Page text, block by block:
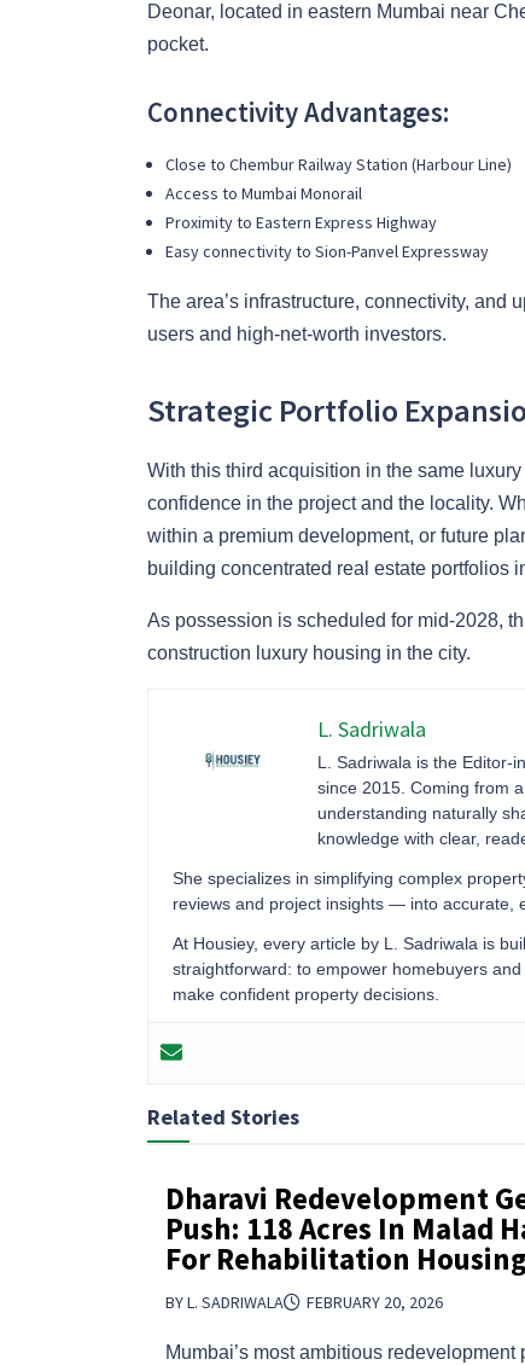
Deonar, located in eastern Mumbai near
pocket.
Connectivity Advantages:
Close to Chembur Railway Station (Harbour Line)
Access to Mumbai Monorail
Proximity to Eastern Express Highway
Easy connectivity to Sion-Panvel Expressway
The area’s infrastructure, connectivity, and
users and high-net-worth investors.
Strategic Portfolio
With this third acquisition in the same
confidence in the project and the locality.
within a premium development, or future
building concentrated real estate portfolios
As possession is scheduled for mid-2028,
construction luxury housing in the city.
L. Sadriwala
L. Sadriwala is the Editor-
since 2015. Coming from
understanding naturally
knowledge with clear,
She specializes in simplifying complex
reviews and project insights — into accurate,
At Housiey, every article by L. Sadriwala is
straightforward: to empower homebuyers
make confident property decisions.
Related Stories
Dharavi Redevelopment
Push: 118 Acres In Malad
For Rehabilitation Housing
BY L. SADRIWALA FEBRUARY 20, 2026
Mumbai’s most ambitious redevelopment